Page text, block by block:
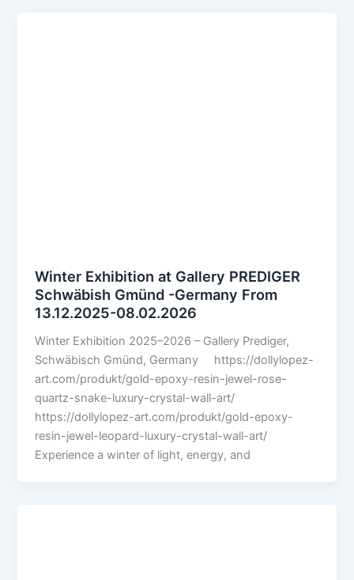
Winter Exhibition at Gallery PREDIGER
Schwäbish Gmünd -Germany From
13.12.2025-08.02.2026
Winter Exhibition 2025–2026 – Gallery Prediger,
Schwäbisch Gmünd, Germany https://dollylopez-
art.com/produkt/gold-epoxy-resin-jewel-rose-
quartz-snake-luxury-crystal-wall-art/
https://dollylopez-art.com/produkt/gold-epoxy-
resin-jewel-leopard-luxury-crystal-wall-art/
Experience a winter of light, energy, and